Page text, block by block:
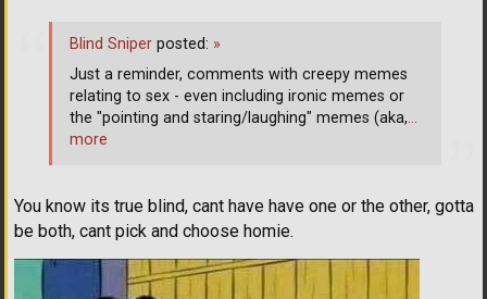
You know its true blind, cant have have one or the other, gotta
be both, cant pick and choose homie.
Blind Sniper posted: »
Just a reminder, comments with creepy memes
relating to sex - even including ironic memes or
the "pointing and staring/laughing" memes (aka,…
more